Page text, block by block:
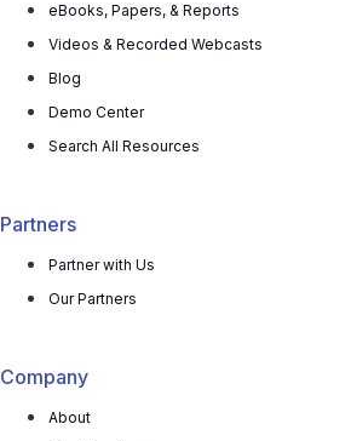
eBooks, Papers, & Reports
Videos & Recorded Webcasts
Blog
Demo Center
Search All Resources
Partners
Partner with Us
Our Partners
Company
About